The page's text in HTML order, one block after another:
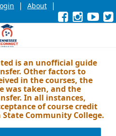
| About |
Facebook
External
link
Opens
in
or
tab.
Instagram
External
link
Opens
in
or
tab.
link
in
is an unofficial guide
Other factors to
in the courses, the
was taken, and the
In all instances,
of course credit
Community College.